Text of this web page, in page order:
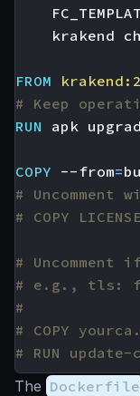
krakend
FROM
# Keep
RUN apk
COPY --from=
# Uncomment
# COPY
#
# e.g., tls:
#
# COPY
# RUN
The Dockerfile